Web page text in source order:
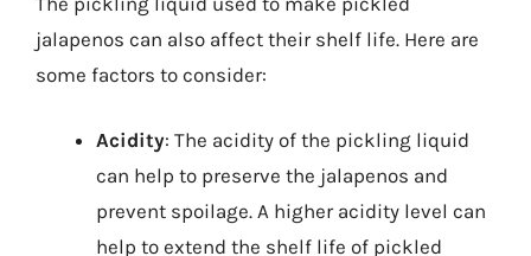
jalapenos can also affect their shelf life. Here are
some factors to consider:
Acidity: The acidity of the pickling liquid
can help to preserve the jalapenos and
prevent spoilage. A higher acidity level can
help to extend the shelf life of pickled